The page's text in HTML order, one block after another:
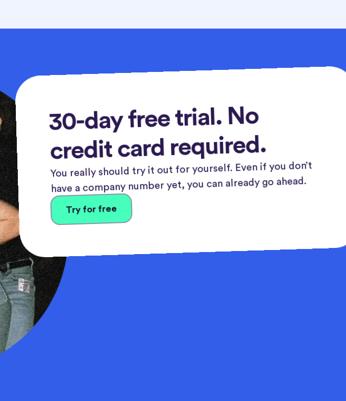
30-day free trial. No
credit card required.
You really should try it out for yourself. Even if you don’t
have a company number yet, you can already go ahead.
Try for free